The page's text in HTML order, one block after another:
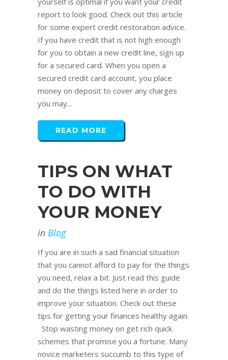
report to look good. Check out this article
for some expert credit restoration advice.
If you have credit that is not high enough
for you to obtain a new credit line, sign up
for a secured card. When you open a
secured credit card account, you place
money on deposit to cover any charges
you may...
READ MORE
TIPS ON WHAT
TO DO WITH
YOUR MONEY
in Blog
If you are in such a sad financial situation
that you cannot afford to pay for the things
you need, relax a bit. Just read this guide
and do the things listed here in order to
improve your situation. Check out these
tips for getting your finances healthy again.
Stop wasting money on get rich quick
schemes that promise you a fortune. Many
novice marketers succumb to this type of